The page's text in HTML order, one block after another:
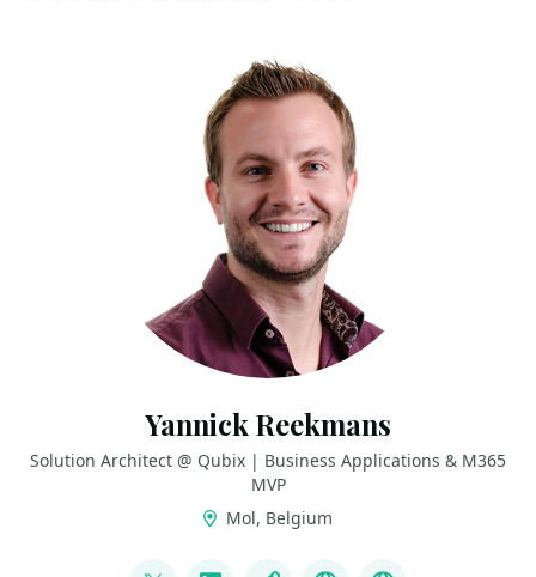
Yannick Reekmans
Solution Architect @ Qubix | Business Applications & M365
MVP
Mol, Belgium